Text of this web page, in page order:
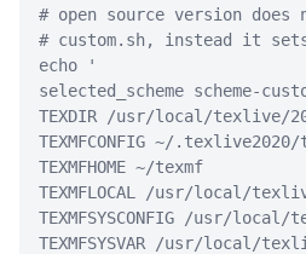
# open source version
# custom.sh, instead it
echo
'
selected_scheme scheme-
TEXDIR /usr/local/texlive/
TEXMFCONFIG ~/
TEXMFHOME ~/texmf
TEXMFLOCAL /usr/local/
TEXMFSYSCONFIG /usr/
TEXMFSYSVAR /usr/local/